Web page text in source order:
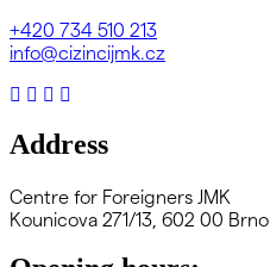
+420 734 510 213
info@cizincijmk.cz
Address
Centre for Foreigners JMK
Kounicova 271/13, 602 00 Brno